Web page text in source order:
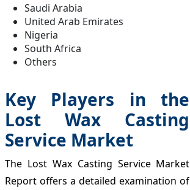
Saudi Arabia
United Arab Emirates
Nigeria
South Africa
Others
Key Players in the
Lost Wax Casting
Service Market
The Lost Wax Casting Service Market
Report offers a detailed examination of